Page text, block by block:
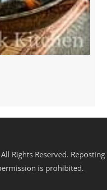
Rights Reserved. Reposting
is prohibited.